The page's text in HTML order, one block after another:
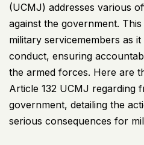
(UCMJ) addresses various
against the government.
military servicemembers as
conduct, ensuring
the armed forces. Here are
Article 132 UCMJ regarding
government, detailing the
serious consequences for